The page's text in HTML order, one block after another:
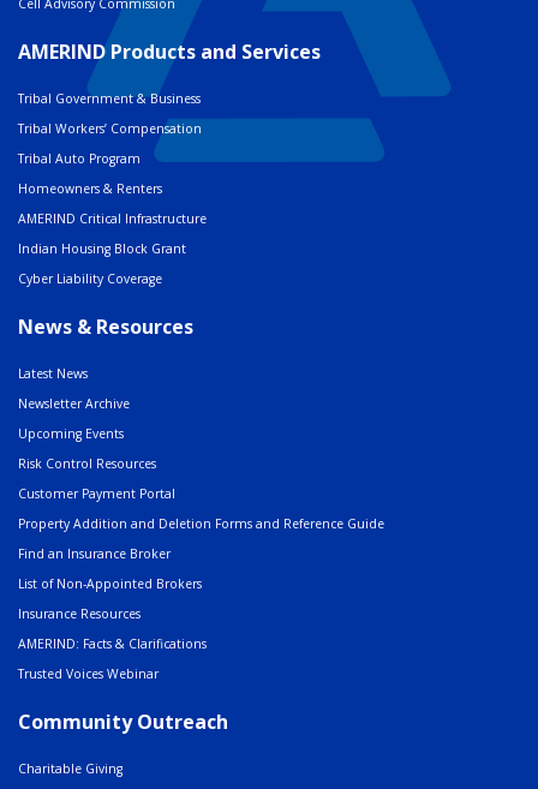
Cell Advisory Commission
AMERIND Products and Services
Tribal Government & Business
Tribal Workers’ Compensation
Tribal Auto Program
Homeowners & Renters
AMERIND Critical Infrastructure
Indian Housing Block Grant
Cyber Liability Coverage
News & Resources
Latest News
Newsletter Archive
Upcoming Events
Risk Control Resources
Customer Payment Portal
Property Addition and Deletion Forms and Reference Guide
Find an Insurance Broker
List of Non-Appointed Brokers
Insurance Resources
AMERIND: Facts & Clarifications
Trusted Voices Webinar
Community Outreach
Charitable Giving